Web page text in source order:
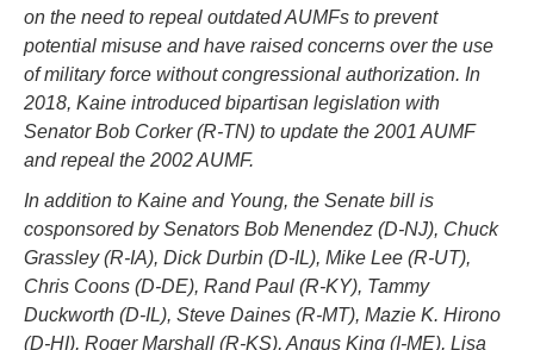
on the need to repeal outdated AUMFs to prevent
potential misuse and have raised concerns over the use
of military force without congressional authorization. In
2018, Kaine introduced bipartisan legislation with
Senator Bob Corker (R-TN) to update the 2001 AUMF
and repeal the 2002 AUMF.
In addition to Kaine and Young, the Senate bill is
cosponsored by Senators Bob Menendez (D-NJ), Chuck
Grassley (R-IA), Dick Durbin (D-IL), Mike Lee (R-UT),
Chris Coons (D-DE), Rand Paul (R-KY), Tammy
Duckworth (D-IL), Steve Daines (R-MT), Mazie K. Hirono
(D-HI), Roger Marshall (R-KS), Angus King (I-ME), Lisa